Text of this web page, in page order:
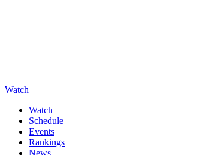
Watch
Watch
Schedule
Events
Rankings
News